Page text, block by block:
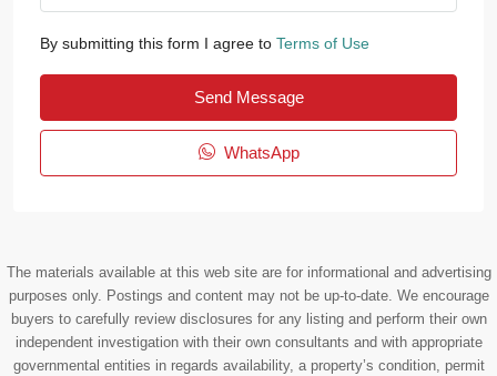
By submitting this form I agree to Terms of Use
Send Message
WhatsApp
The materials available at this web site are for informational and advertising
purposes only. Postings and content may not be up-to-date. We encourage
buyers to carefully review disclosures for any listing and perform their own
independent investigation with their own consultants and with appropriate
governmental entities in regards availability, a property’s condition, permit